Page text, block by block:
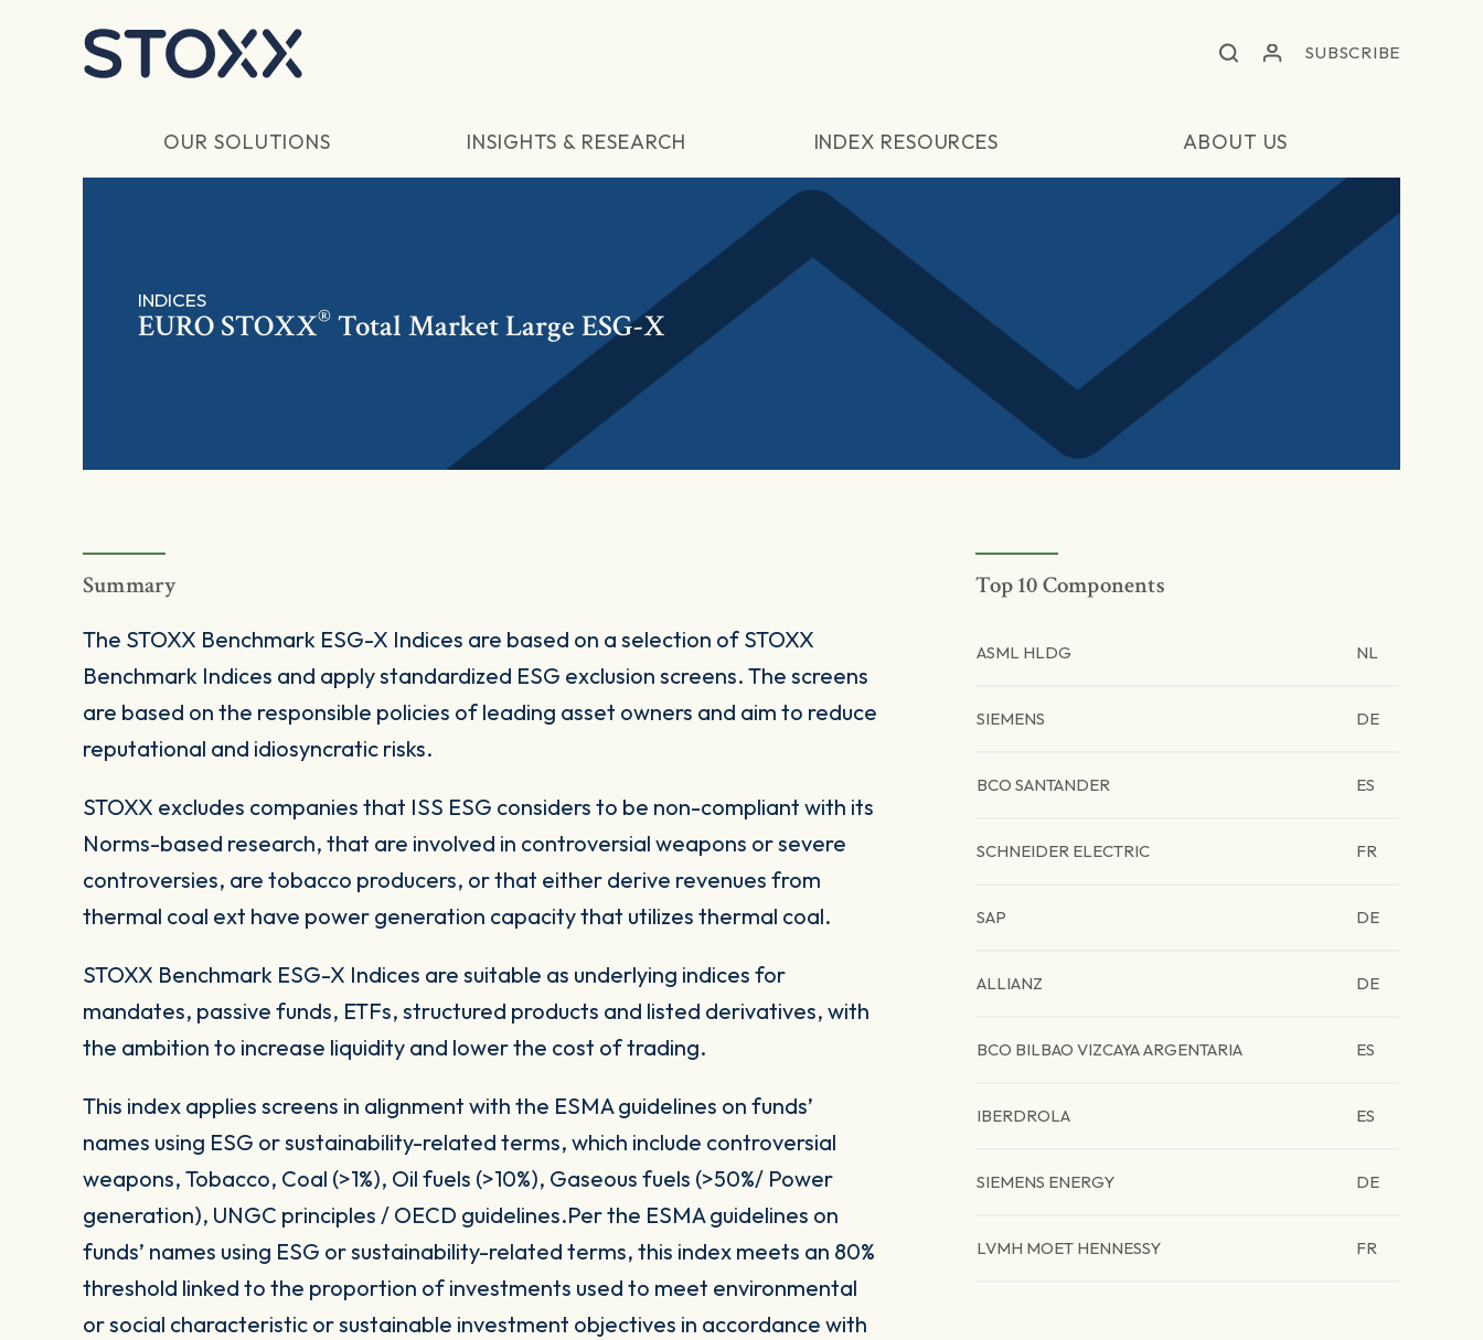
SUBSCRIBE
OUR SOLUTIONS INSIGHTS & RESEARCH INDEX RESOURCES ABOUT US
INDICES
EURO STOXX® Total Market Large ESG-X
Summary
The STOXX Benchmark ESG-X Indices are based on a selection of STOXX
Benchmark Indices and apply standardized ESG exclusion screens. The screens
are based on the responsible policies of leading asset owners and aim to reduce
reputational and idiosyncratic risks.
STOXX excludes companies that ISS ESG considers to be non-compliant with its
Norms-based research, that are involved in controversial weapons or severe
controversies, are tobacco producers, or that either derive revenues from
thermal coal ext have power generation capacity that utilizes thermal coal.
STOXX Benchmark ESG-X Indices are suitable as underlying indices for
mandates, passive funds, ETFs, structured products and listed derivatives, with
the ambition to increase liquidity and lower the cost of trading.
This index applies screens in alignment with the ESMA guidelines on funds’
names using ESG or sustainability-related terms, which include controversial
weapons, Tobacco, Coal (>1%), Oil fuels (>10%), Gaseous fuels (>50%/ Power
generation), UNGC principles / OECD guidelines.Per the ESMA guidelines on
funds’ names using ESG or sustainability-related terms, this index meets an 80%
threshold linked to the proportion of investments used to meet environmental
or social characteristic or sustainable investment objectives in accordance with
Top 10 Components
ASML HLDG NL
SIEMENS DE
BCO SANTANDER ES
SCHNEIDER ELECTRIC FR
SAP DE
ALLIANZ DE
BCO BILBAO VIZCAYA ARGENTARIA ES
IBERDROLA ES
SIEMENS ENERGY DE
LVMH MOET HENNESSY FR